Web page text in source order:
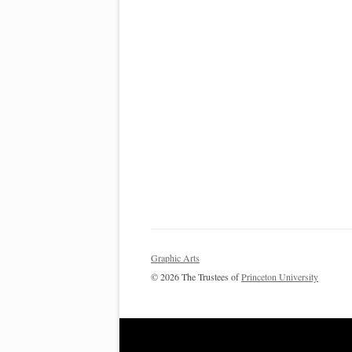
Graphic Arts
© 2026 The Trustees ofPrinceton University